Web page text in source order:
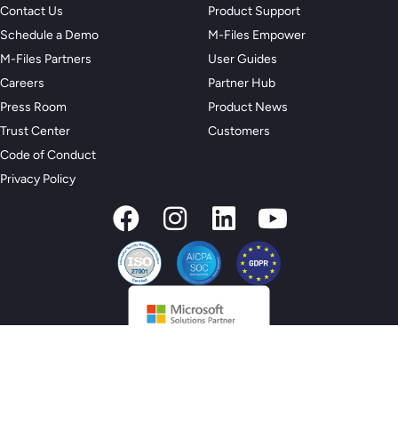
Contact Us
Schedule a Demo
M-Files Partners
Careers
Press Room
Trust Center
Code of Conduct
Privacy Policy
Product Support
M-Files Empower
User Guides
Partner Hub
Product News
Customers